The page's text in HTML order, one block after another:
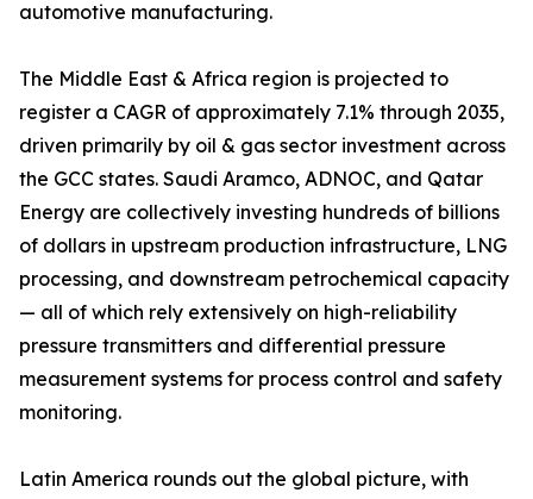
automotive manufacturing.
The Middle East & Africa region is projected to
register a CAGR of approximately 7.1% through 2035,
driven primarily by oil & gas sector investment across
the GCC states. Saudi Aramco, ADNOC, and Qatar
Energy are collectively investing hundreds of billions
of dollars in upstream production infrastructure, LNG
processing, and downstream petrochemical capacity
— all of which rely extensively on high-reliability
pressure transmitters and differential pressure
measurement systems for process control and safety
monitoring.
Latin America rounds out the global picture, with